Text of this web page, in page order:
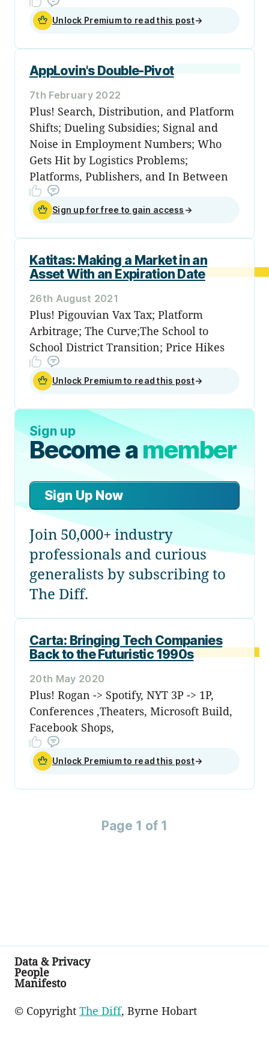
Unlock Premium to read this post→
AppLovin's Double-Pivot
7th February 2022
Plus! Search, Distribution, and Platform
Shifts; Dueling Subsidies; Signal and
Noise in Employment Numbers; Who
Gets Hit by Logistics Problems;
Platforms, Publishers, and In Between
Sign up for free to gain access →
Katitas: Making a Market in an
Asset With an Expiration Date
26th August 2021
Plus! Pigouvian Vax Tax; Platform
Arbitrage; The Curve;The School to
School District Transition; Price Hikes
Unlock Premium to read this post→
Sign up
Become amember
Sign Up Now
Join 50,000+ industry
professionals and curious
generalists by subscribing to
The Diff.
Carta: Bringing Tech Companies
Back to the Futuristic 1990s
20th May 2020
Plus! Rogan -> Spotify, NYT 3P -> 1P,
Conferences ,Theaters, Microsoft Build,
Facebook Shops,
Unlock Premium to read this post→
Page 1 of 1
Data & Privacy
People
Manifesto
© Copyright The Diff, Byrne Hobart